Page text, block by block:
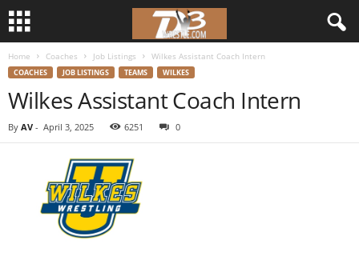
Home Coaches Job Listings Wilkes Assistant Coach Intern
COACHES JOB LISTINGS TEAMS WILKES
Wilkes Assistant Coach Intern
By AV - April 3, 2025 6251 0